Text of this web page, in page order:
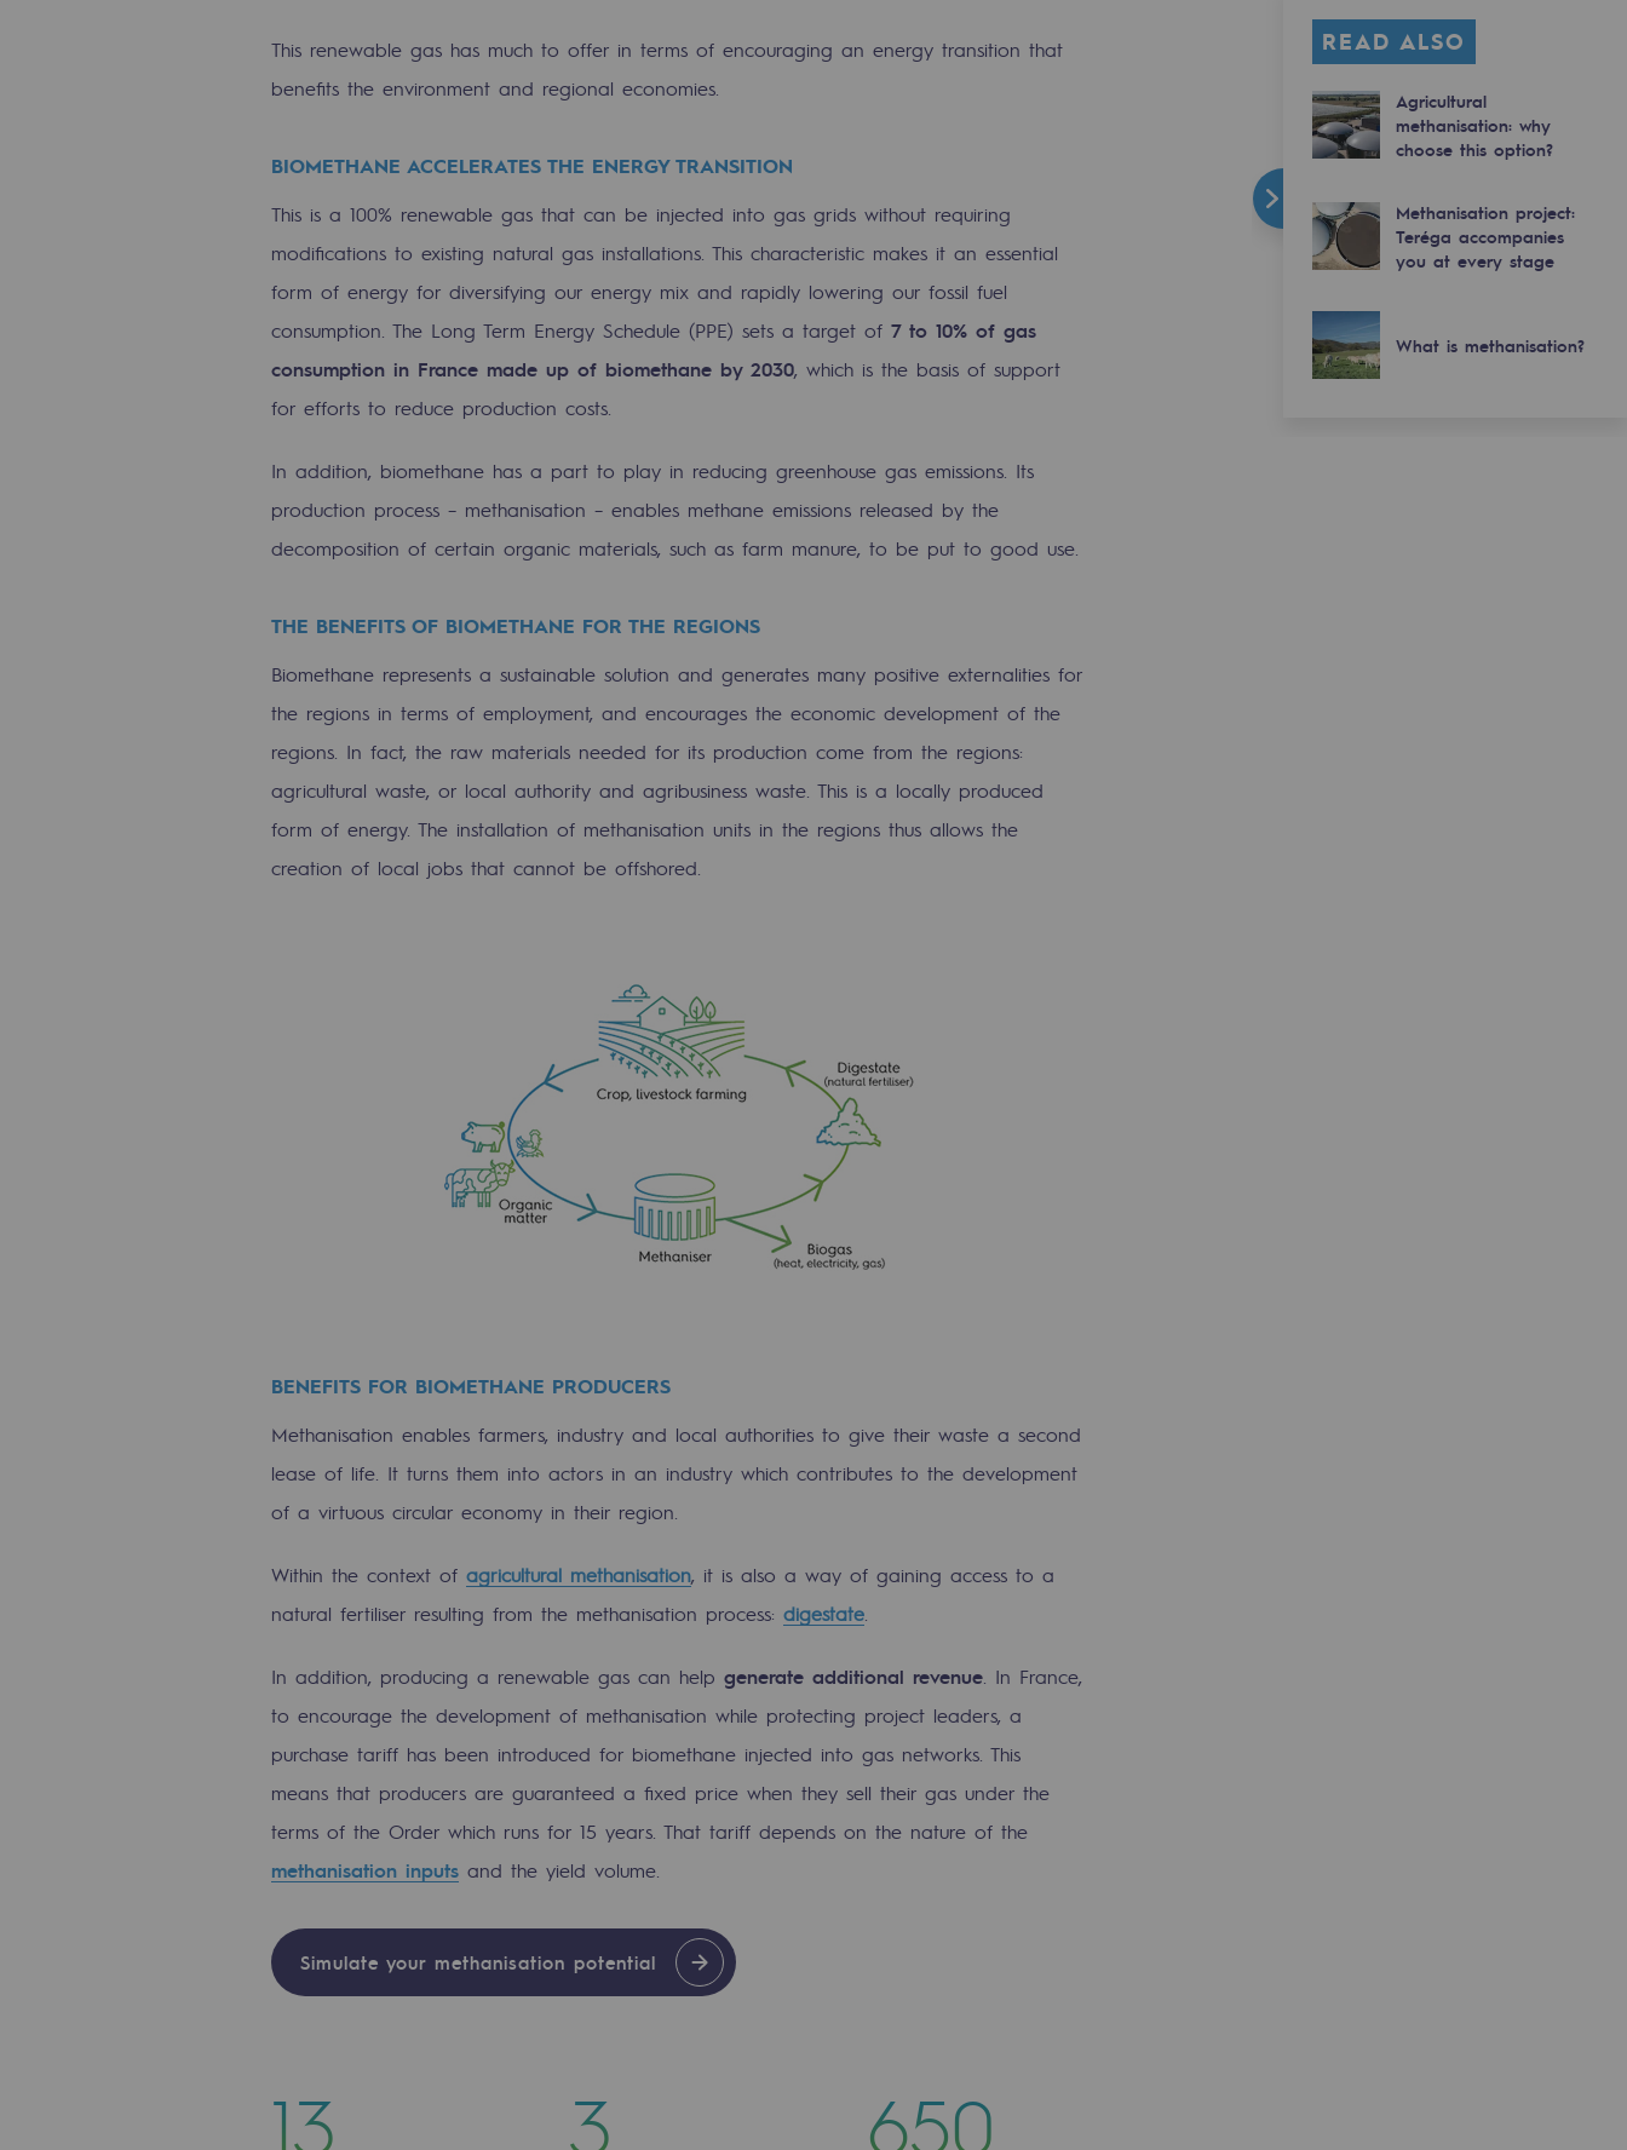
Committed actor
Committed actor
Environmental responsibility
Environmental responsibility
BE POSITIF, the environmental responsibility program
Limiting atmospheric emissions
Energy management
Impact management
Social and regional responsibility
Social and regional responsibility
Energiz Mouv
Commitments to the territories
Quality of life and work conditions
PARI 2035, the safety program
Safety and cybersecurity
Health and safety at work
Industrial safety
Responsible governance
CADRE, the governance programme
Sustainable procurement
This renewable gas has much to offer in terms of encouraging an energy transition that
benefits the environment and regional economies.
BIOMETHANE ACCELERATES THE ENERGY TRANSITION
This is a 100% renewable gas that can be injected into gas grids without requiring
modifications to existing natural gas installations. This characteristic makes it an essential
form of energy for diversifying our energy mix and rapidly lowering our fossil fuel
consumption. The Long Term Energy Schedule (PPE) sets a target of 7 to 10% of gas
consumption in France made up of biomethane by 2030, which is the basis of support
for efforts to reduce production costs.
In addition, biomethane has a part to play in reducing greenhouse gas emissions. Its
production process – methanisation – enables methane emissions released by the
decomposition of certain organic materials, such as farm manure, to be put to good use.
THE BENEFITS OF BIOMETHANE FOR THE REGIONS
Biomethane represents a sustainable solution and generates many positive externalities for
the regions in terms of employment, and encourages the economic development of the
regions. In fact, the raw materials needed for its production come from the regions:
agricultural waste, or local authority and agribusiness waste. This is a locally produced
form of energy. The installation of methanisation units in the regions thus allows the
creation of local jobs that cannot be offshored.
BENEFITS FOR BIOMETHANE PRODUCERS
Methanisation enables farmers, industry and local authorities to give their waste a second
lease of life. It turns them into actors in an industry which contributes to the development
of a virtuous circular economy in their region.
Within the context of agricultural methanisation, it is also a way of gaining access to a
natural fertiliser resulting from the methanisation process: digestate
In addition, producing a renewable gas can help generate additional revenue . In France,
to encourage the development of methanisation while protecting project leaders, a
purchase tariff has been introduced for biomethane injected into gas networks. This
means that producers are guaranteed a fixed price when they sell their gas under the
terms of the Order which runs for 15 years. That tariff depends on the nature of the
methanisation inputs and the yield volume.
Simulate your methanisation potential
13 3 650
READ ALSO
Agricultural
methanisation: why
choose this option?
Methanisation project:
Teréga accompanies
you at every stage
What is methanisation?